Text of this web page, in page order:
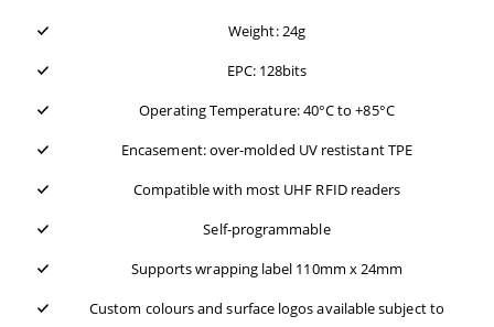
Weight: 24g
EPC: 128bits
Operating Temperature: 40°C to +85°C
Encasement: over-molded UV restistant TPE
Compatible with most UHF RFID readers
Self-programmable
Supports wrapping label 110mm x 24mm
Custom colours and surface logos available subject to